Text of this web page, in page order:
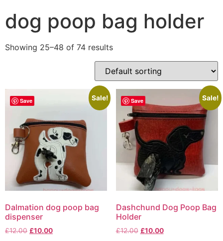
dog poop bag holder
Showing 25–48 of 74 results
Save Sale!
Dalmation dog poop bag
dispenser
£12.00 £10.00
Save Sale!
Dashchund Dog Poop Bag
Holder
£12.00 £10.00